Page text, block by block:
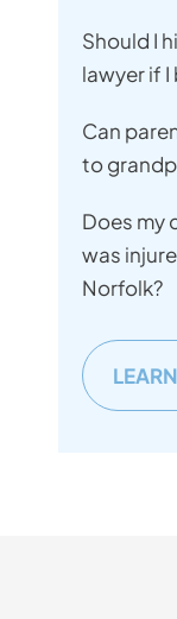
Should I
lawyer if I
Can
to
Does my
was
Norfolk?